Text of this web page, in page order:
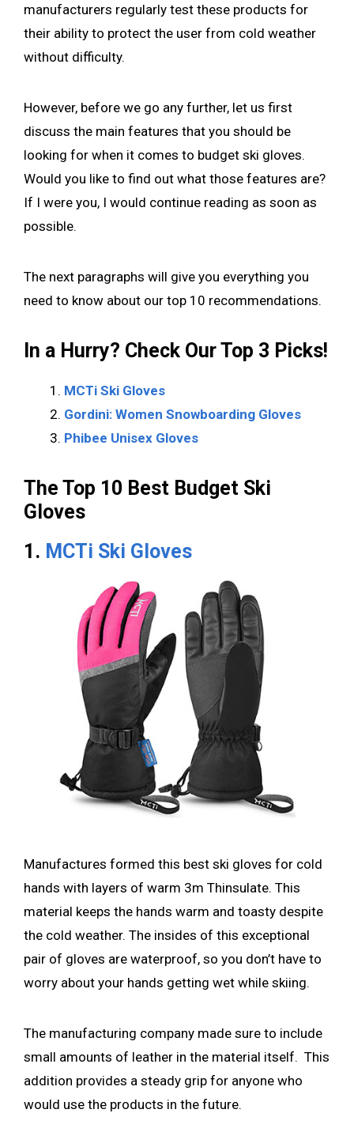
manufacturers regularly test these products for
their ability to protect the user from cold weather
without difficulty.
However, before we go any further, let us first
discuss the main features that you should be
looking for when it comes to budget ski gloves.
Would you like to find out what those features are?
If I were you, I would continue reading as soon as
possible.
The next paragraphs will give you everything you
need to know about our top 10 recommendations.
In a Hurry? Check Our Top 3 Picks!
MCTi Ski Gloves
Gordini: Women Snowboarding Gloves
Phibee Unisex Gloves
The Top 10 Best Budget Ski
Gloves
1. MCTi Ski Gloves
Manufactures formed this best ski gloves for cold
hands with layers of warm 3m Thinsulate. This
material keeps the hands warm and toasty despite
the cold weather. The insides of this exceptional
pair of gloves are waterproof, so you don’t have to
worry about your hands getting wet while skiing.
The manufacturing company made sure to include
small amounts of leather in the material itself. This
addition provides a steady grip for anyone who
would use the products in the future.